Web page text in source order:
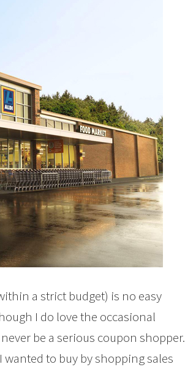
a strict budget) is no easy
I do love the occasional
be a serious coupon shopper.
wanted to buy by shopping sales